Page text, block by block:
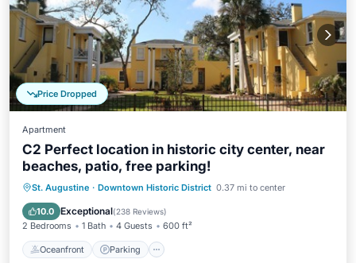
Price Dropped
Apartment
C2 Perfect location in historic city center, near
beaches, patio, free parking!
St. Augustine · Downtown Historic District 0.37 mi to center
10.0 Exceptional(238 Reviews)
2 Bedrooms 1 Bath 4 Guests 600 ft²
Oceanfront Parking
Oceanfront Parking
Ocean View
Balcony/Terrace